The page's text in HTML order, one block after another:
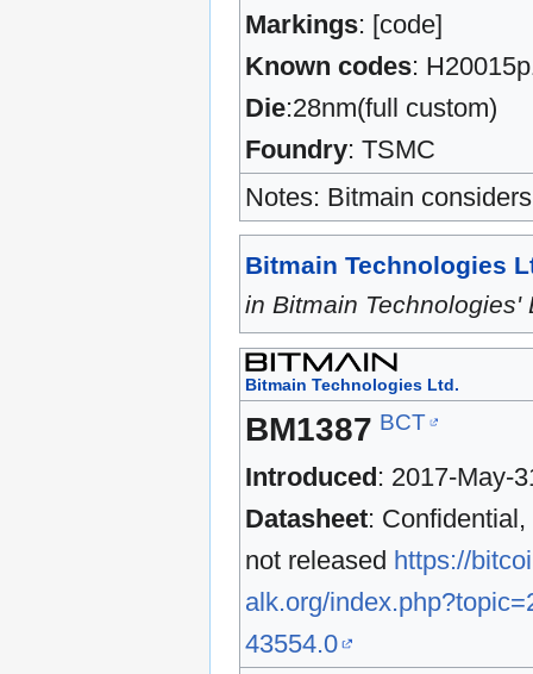
Markings: [code]
Known codes:
Die:28nm(full custom)
Foundry: TSMC
Notes: Bitmain
Bitmain Technologies
in Bitmain
Bitmain Technologies Ltd.
BM1387 BCT
Introduced: 2017-May-
Datasheet: Confidential,
not released https://
alk.org/
43554.0